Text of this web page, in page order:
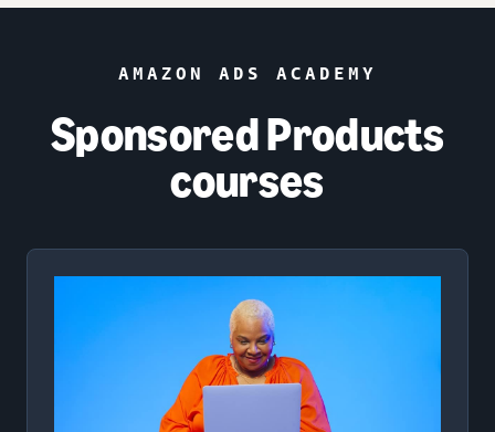
AMAZON ADS ACADEMY
Sponsored Products
courses